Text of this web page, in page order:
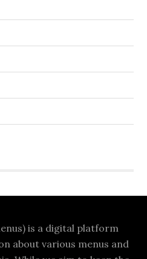
is a digital platform
about various menus and